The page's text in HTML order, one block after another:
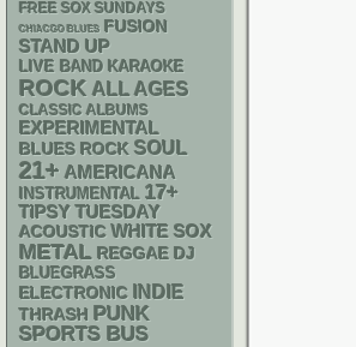
FREE SOX SUNDAYS
CHIACGO BLUES FUSION
STAND UP
LIVE BAND KARAOKE
ROCK ALL AGES
CLASSIC ALBUMS
EXPERIMENTAL
BLUES ROCK SOUL
21+ AMERICANA
INSTRUMENTAL 17+
TIPSY TUESDAY
ACOUSTIC WHITE SOX
METAL REGGAE DJ
BLUEGRASS
ELECTRONIC INDIE
THRASH PUNK
SPORTS BUS